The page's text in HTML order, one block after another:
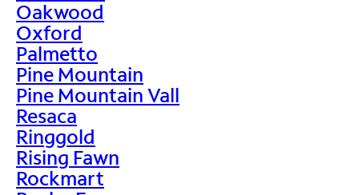
Oakwood
Oxford
Palmetto
Pine Mountain
Pine Mountain Vall
Resaca
Ringgold
Rising Fawn
Rockmart